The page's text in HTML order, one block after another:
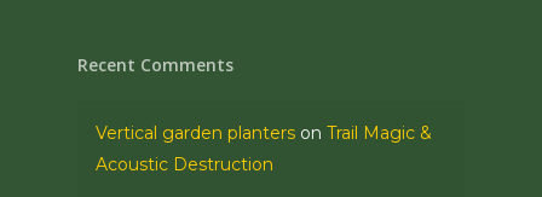
Recent Comments
Vertical garden planters on Trail Magic &
Acoustic Destruction